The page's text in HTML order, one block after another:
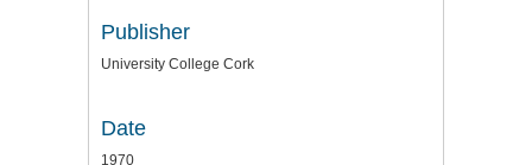
Publisher
University College Cork
Date
1970